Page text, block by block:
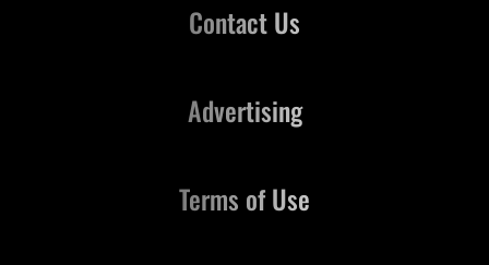
Contact Us
Advertising
Terms of Use